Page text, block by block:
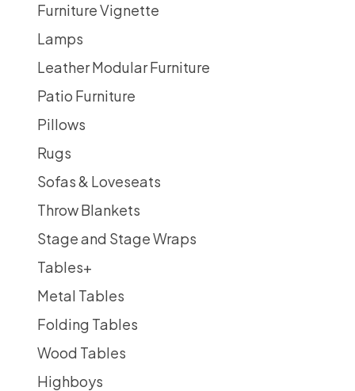
Furniture Vignette
Lamps
Leather Modular Furniture
Patio Furniture
Pillows
Rugs
Sofas & Loveseats
Throw Blankets
Stage and Stage Wraps
Tables+
Metal Tables
Folding Tables
Wood Tables
Highboys